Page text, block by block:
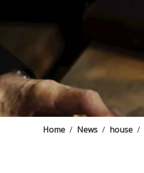
Home / News / house /